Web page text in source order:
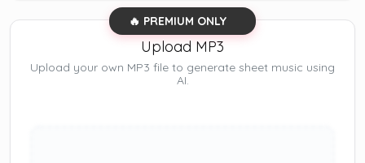
🔥 PREMIUM ONLY
Upload MP3
Upload your own MP3 file to generate sheet music using
AI.